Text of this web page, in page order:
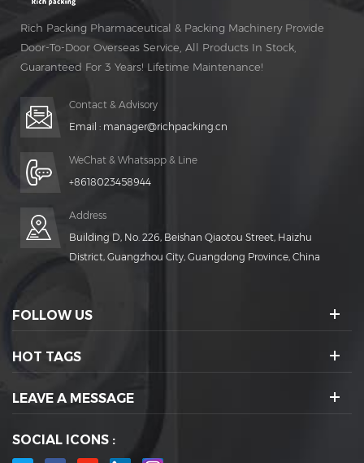
Rich Packing Pharmaceutical & Packing Machinery Provide
Door-To-Door Overseas Service, All Products In Stock,
Guaranteed For 3 Years! Lifetime Maintenance!
Contact & Advisory
Email : manager@richpacking.cn
WeChat & Whatsapp & Line
+8618023458944
Address
Building D, No. 226, Beishan Qiaotou Street, Haizhu
District, Guangzhou City, Guangdong Province, China
FOLLOW US
HOT TAGS
LEAVE A MESSAGE
SOCIAL ICONS :